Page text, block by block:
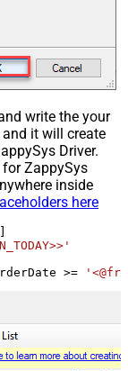
write the your
it will create
Driver.
for ZappySys
inside
here
>=